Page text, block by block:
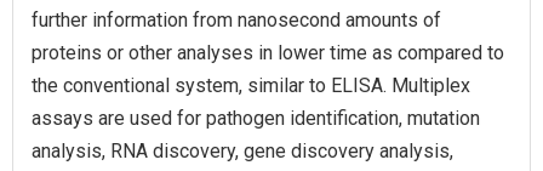
further information from nanosecond amounts of
proteins or other analyses in lower time as compared to
the conventional system, similar to ELISA. Multiplex
assays are used for pathogen identification, mutation
analysis, RNA discovery, gene discovery analysis,